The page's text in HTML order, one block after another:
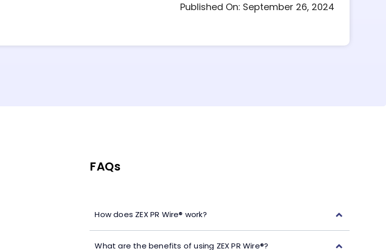
Published On: September 26, 2024
FAQs
How does ZEX PR Wire® work?
What are the benefits of using ZEX PR Wire®?